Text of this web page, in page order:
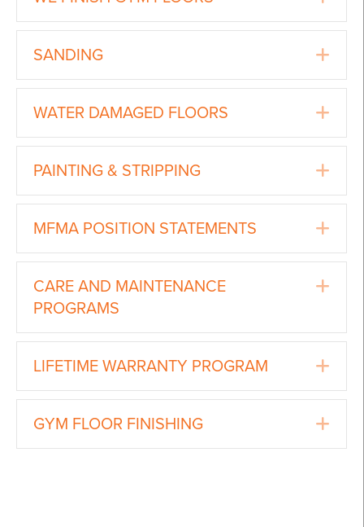
SANDING
WATER DAMAGED FLOORS
PAINTING & STRIPPING
MFMA POSITION STATEMENTS
CARE AND MAINTENANCE
PROGRAMS
LIFETIME WARRANTY PROGRAM
GYM FLOOR FINISHING